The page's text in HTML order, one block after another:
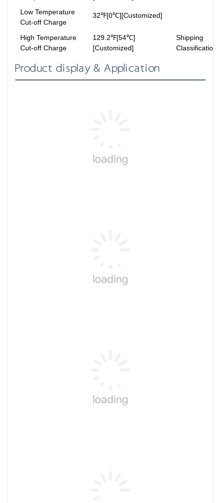
Low Temperature
Cut-off Charge
32℉[0℃][Customized]
High Temperature
Cut-off Charge
129.2℉[54℃]
[Customized]
Shipping
Classification
Product display & Application